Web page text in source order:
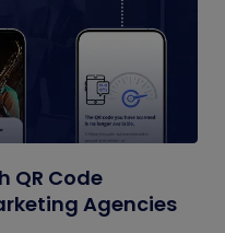
QR Code
Agencies